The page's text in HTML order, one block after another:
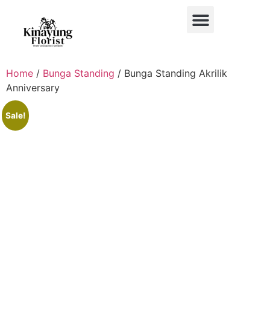
Home / Bunga Standing / Bunga Standing Akrilik
Anniversary
Sale!